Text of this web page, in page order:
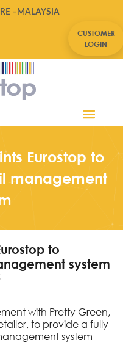
– MALAYSIA
CUSTOMER
LOGIN
Eurostop to
management
to
system
with Pretty Green,
to provide a fully
system